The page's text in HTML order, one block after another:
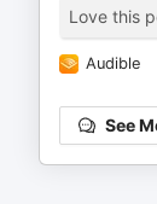
Love this
Audible
See